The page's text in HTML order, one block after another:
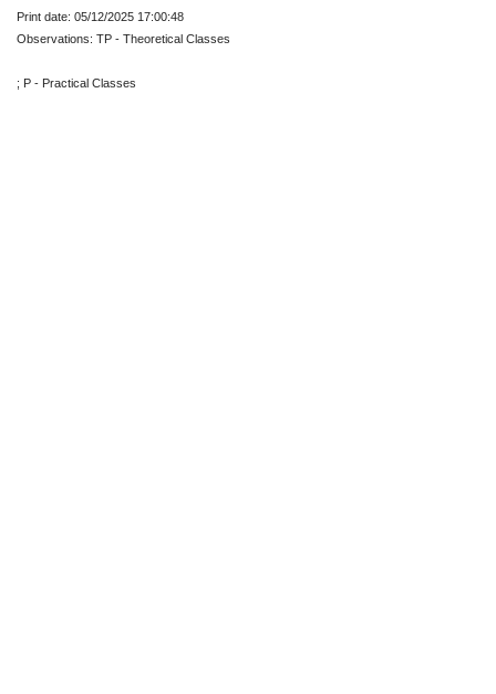
Print date: 05/12/2025 17:00:48
Observations: TP - Theoretical Classes
; P - Practical Classes